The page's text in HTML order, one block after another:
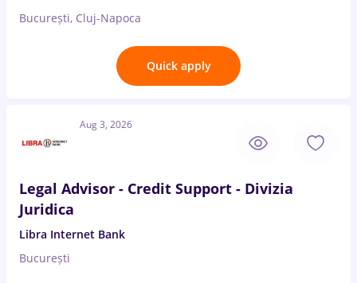
București, Cluj-Napoca
Quick apply
Aug 3, 2026
Legal Advisor - Credit Support - Divizia
Juridica
Libra Internet Bank
București